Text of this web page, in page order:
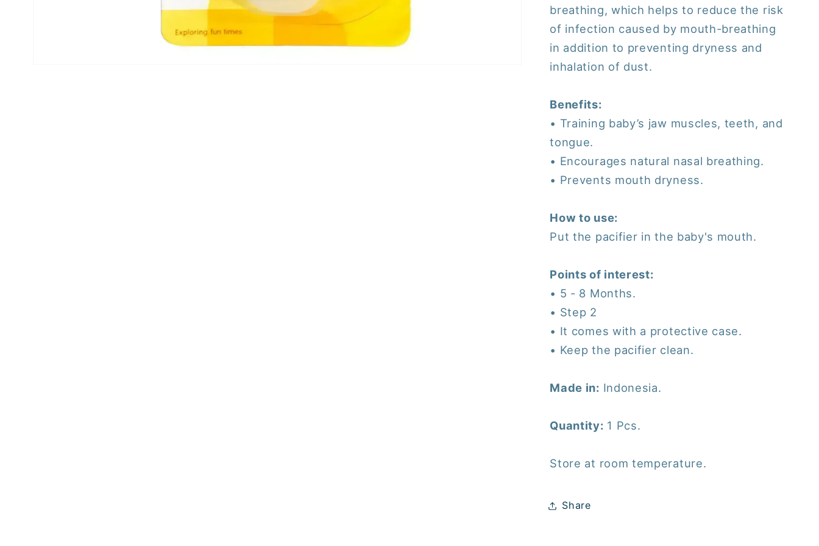
breathing, which helps to reduce the risk
of infection caused by mouth-breathing
in addition to preventing dryness and
inhalation of dust.
Benefits:
• Training baby’s jaw muscles, teeth, and
tongue.
• Encourages natural nasal breathing.
• Prevents mouth dryness.
How to use:
Put the pacifier in the baby's mouth.
Points of interest:
• 5 - 8 Months.
• Step 2
• It comes with a protective case.
• Keep the pacifier clean.
Made in: Indonesia.
Quantity: 1 Pcs.
Store at room temperature.
Share